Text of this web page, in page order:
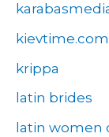
kievtime.com
krippa
latin brides
latin women